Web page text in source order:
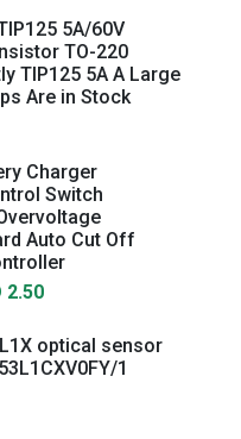
5A/60V
TO-220
TIP125 5A A Large
Are in Stock
Charger
Switch
Auto Cut Off
2.50
optical sensor
1